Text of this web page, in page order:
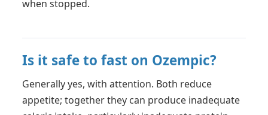
when stopped.
Is it safe to fast on Ozempic?
Generally yes, with attention. Both reduce
appetite; together they can produce inadequate